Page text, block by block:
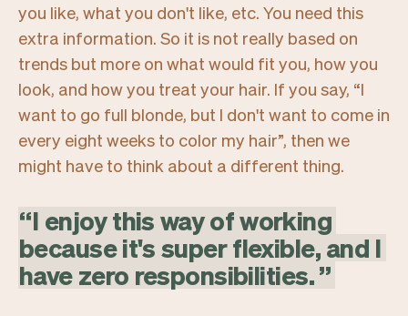
you like, what you don't like, etc. You need this
extra information. So it is not really based on
trends but more on what would fit you, how you
look, and how you treat your hair. If you say, “I
want to go full blonde, but I don't want to come in
every eight weeks to color my hair”, then we
might have to think about a different thing.
“I enjoythiswayofworking
becauseit'ssuperflexible,and I
have zero responsibilities.”